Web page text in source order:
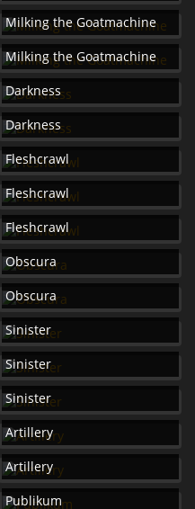
Milking the Goatmachine
Milking the Goatmachine
Darkness
Darkness
Fleshcrawl
Fleshcrawl
Fleshcrawl
Obscura
Obscura
Sinister
Sinister
Sinister
Artillery
Artillery
Publikum